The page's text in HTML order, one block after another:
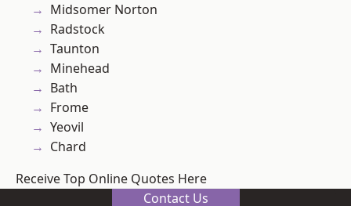
Midsomer Norton
Radstock
Taunton
Minehead
Bath
Frome
Yeovil
Chard
Receive Top Online Quotes Here
Contact Us